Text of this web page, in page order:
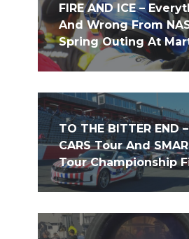
FIRE AND ICE –
And Wrong From
Spring Outing At
TO THE BITTER END
CARS Tour And
Tour Championship